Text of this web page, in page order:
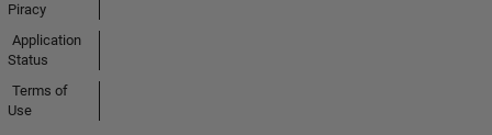
Piracy
Application
Status
Terms of
Use